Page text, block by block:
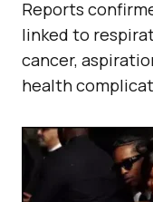
Reports
linked to
cancer,
health